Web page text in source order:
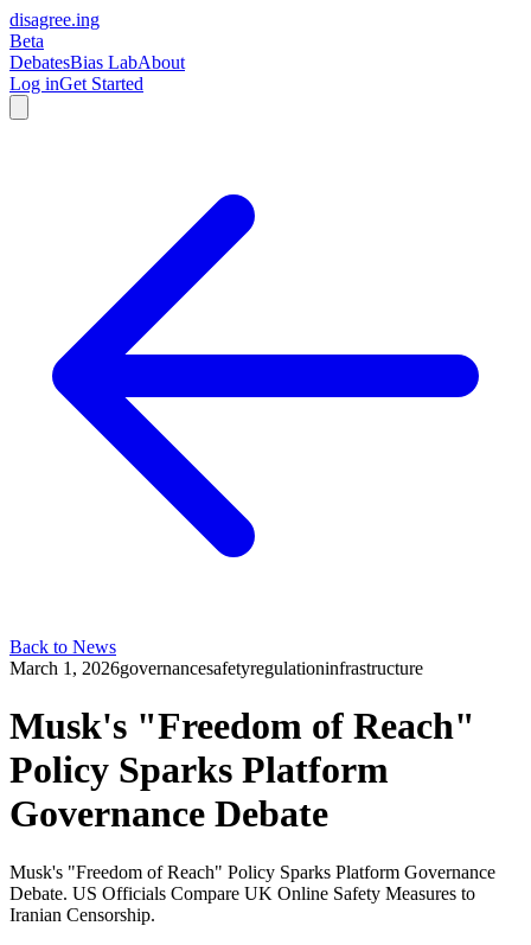
disagree.ing
Beta
DebatesBias LabAbout
Log inGet Started
Back to News
March 1, 2026governancesafetyregulationinfrastructure
Musk's "Freedom of Reach"
Policy Sparks Platform
Governance Debate
Musk's "Freedom of Reach" Policy Sparks Platform Governance
Debate. US Officials Compare UK Online Safety Measures to
Iranian Censorship.